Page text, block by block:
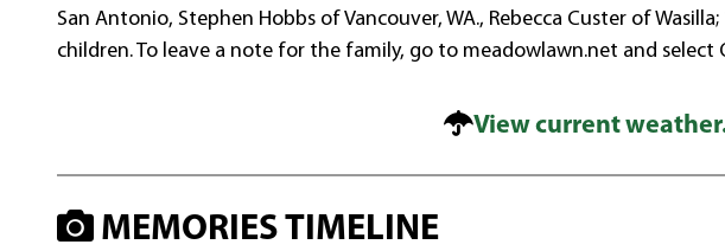
San Antonio, Stephen Hobbs of Vancouver, WA., Rebecca Custer of
children. To leave a note for the family, go to meadowlawn.net and select
View current
MEMORIES TIMELINE